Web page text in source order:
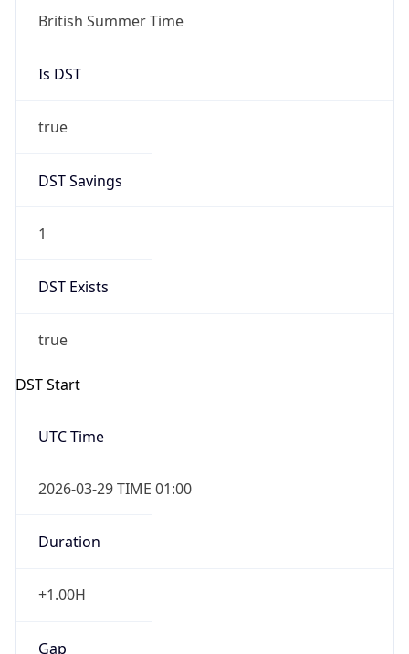
British Summer Time
Is DST
true
DST Savings
1
DST Exists
true
DST Start
UTC Time
2026-03-29 TIME 01:00
Duration
+1.00H
Gap